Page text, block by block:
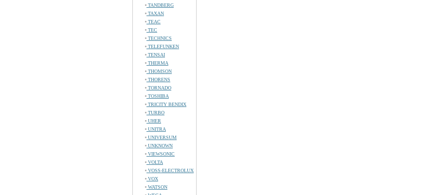
TANDBERG
TAXAN
TEAC
TEC
TECHNICS
TELEFUNKEN
TENSAI
THERMA
THOMSON
THORENS
TORNADO
TOSHIBA
TRICITY BENDIX
TURBO
UHER
UNITRA
UNIVERSUM
UNKNOWN
VIEWSONIC
VOLTA
VOSS-ELECTROLUX
VOX
WATSON